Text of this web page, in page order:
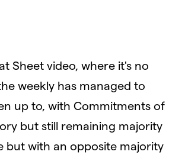
Sheet video, where it's no
weekly has managed to
up to, with Commitments of
but still remaining majority
but with an opposite majority